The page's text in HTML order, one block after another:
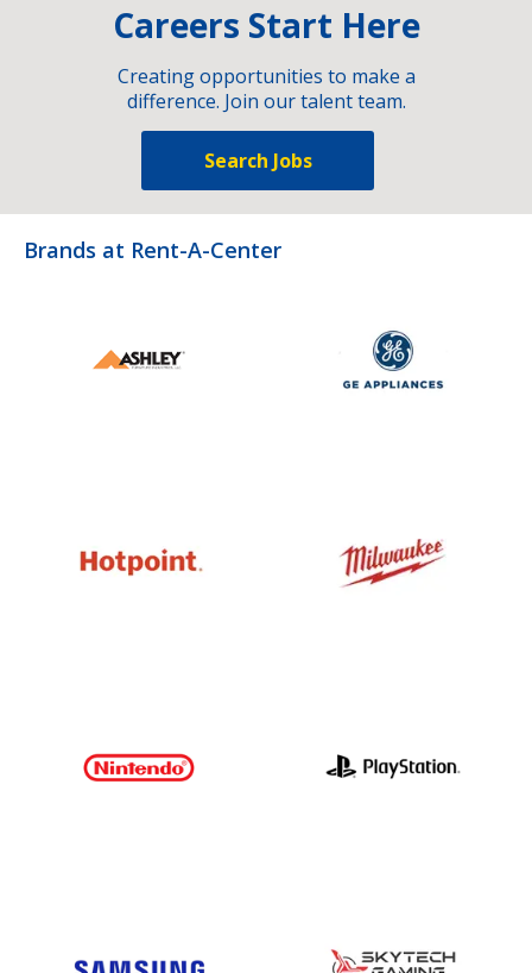
Careers Start Here
Creating opportunities to make a
difference. Join our talent team.
Search Jobs
Brands at Rent-A-Center